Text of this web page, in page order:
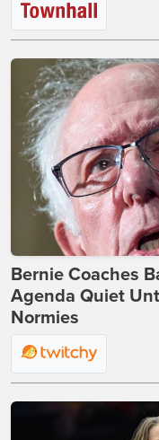
Bernie Coaches
Agenda Quiet
Normies